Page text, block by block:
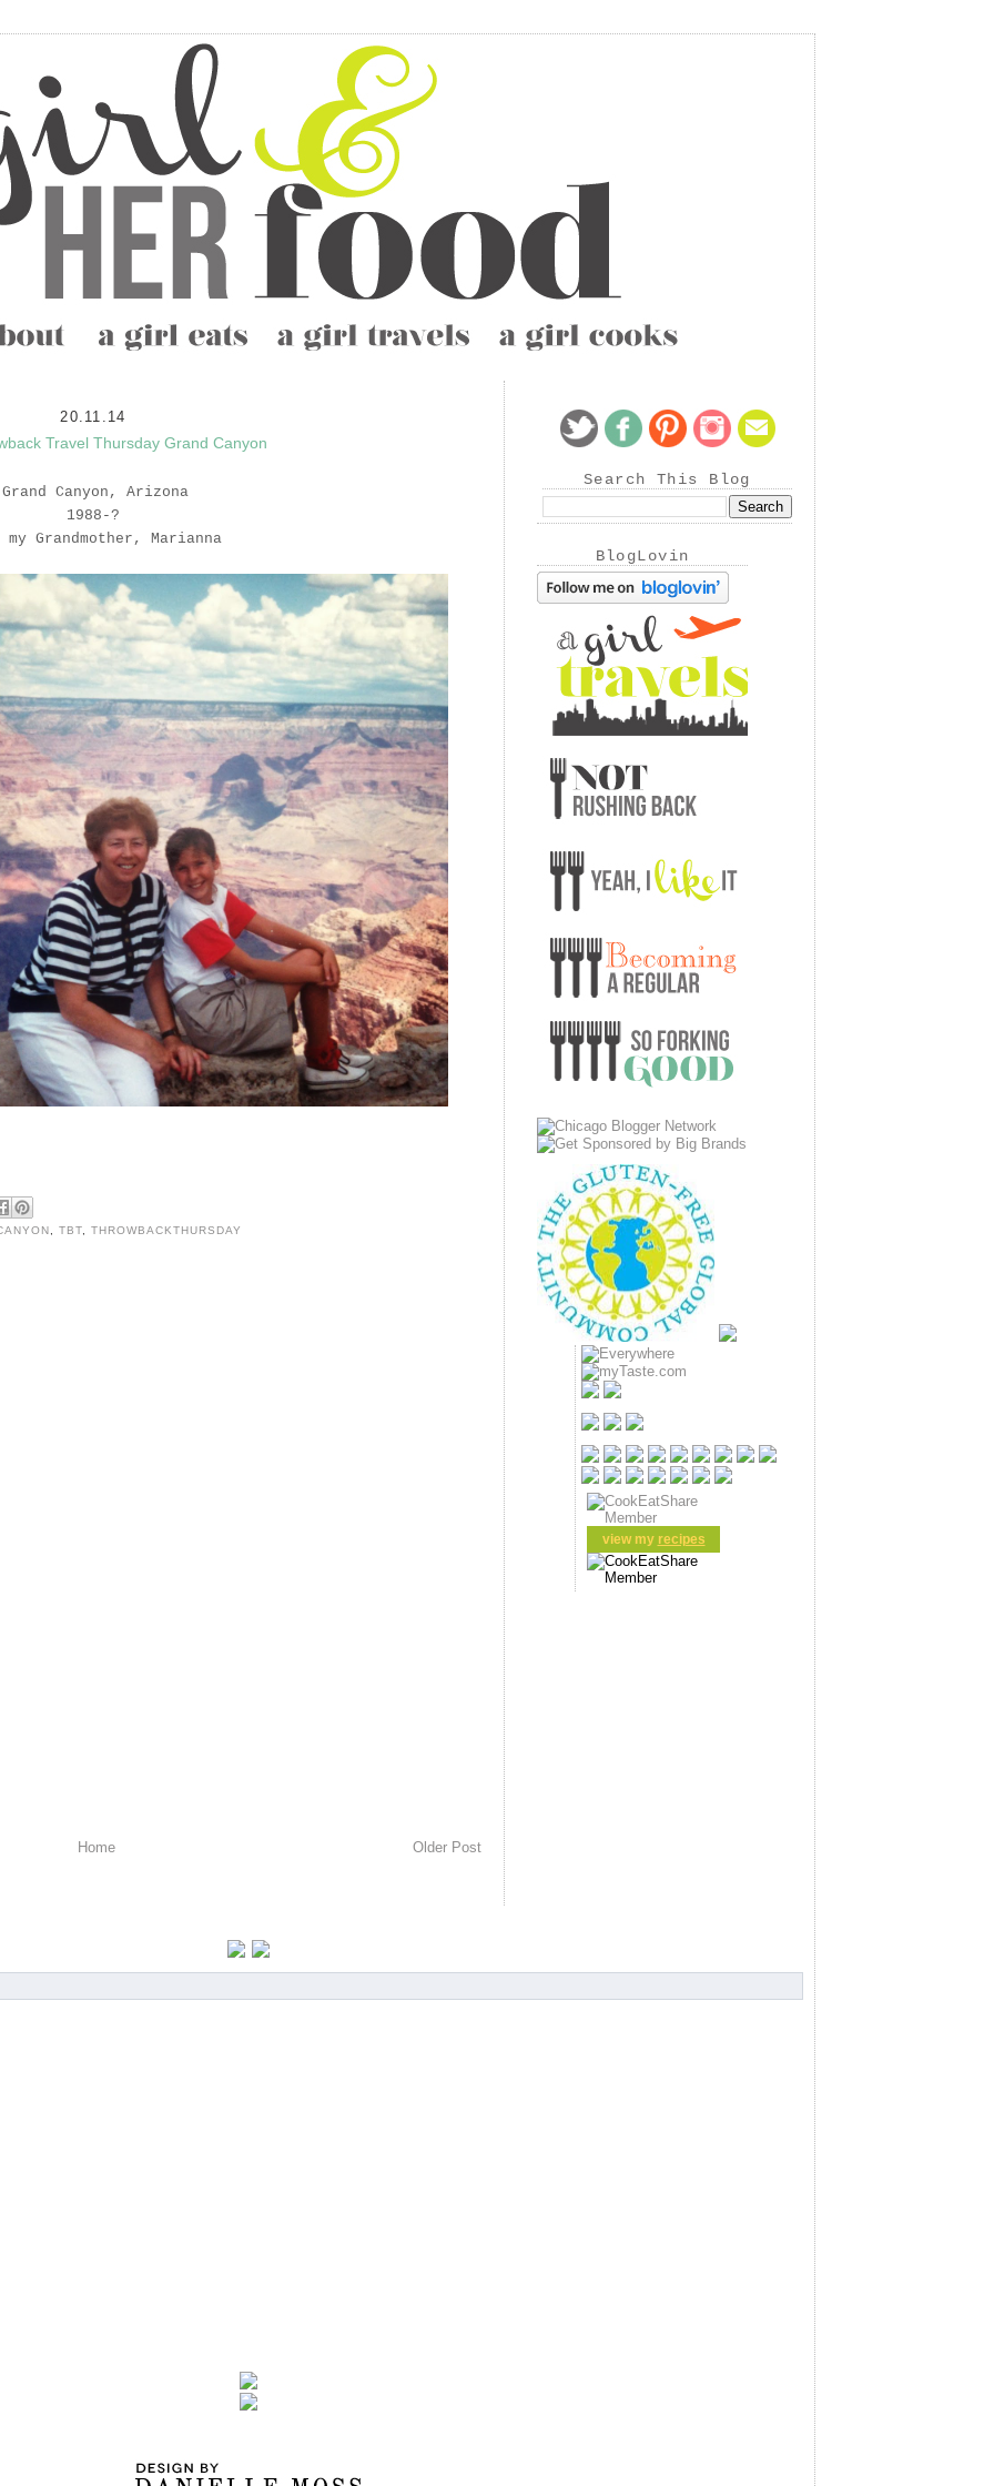
20.11.14
Travel Thursday Grand Canyon
Grand Canyon, Arizona
1988-?
my Grandmother, Marianna
TBT, THROWBACKTHURSDAY
Older Post
Home
Search This Blog
BlogLovin
view my recipes